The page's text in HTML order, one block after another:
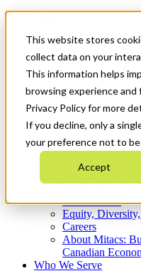
This website stores
collect data on your
This information helps
browsing experience and
Privacy Policy for more
If you decline, only a
your preference not to
Accept
News & Events
Get Started
Menu
Who We Are
Strategic Plan
What We Do
Equity,
Careers
About Mitacs:
Canadian
Who We Serve